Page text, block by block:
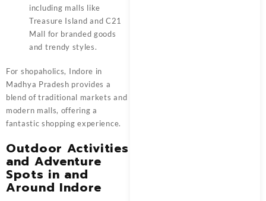
including malls like
Treasure Island and C21
Mall for branded goods
and trendy styles.
For shopaholics, Indore in
Madhya Pradesh provides a
blend of traditional markets and
modern malls, offering a
fantastic shopping experience.
Outdoor Activities
and Adventure
Spots in and
Around Indore